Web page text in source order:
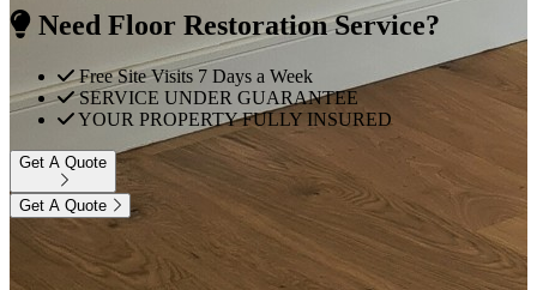
Need Floor Restoration Service?
Free Site Visits 7 Days a Week
SERVICE UNDER GUARANTEE
YOUR PROPERTY FULLY INSURED
Get A Quote
Get A Quote